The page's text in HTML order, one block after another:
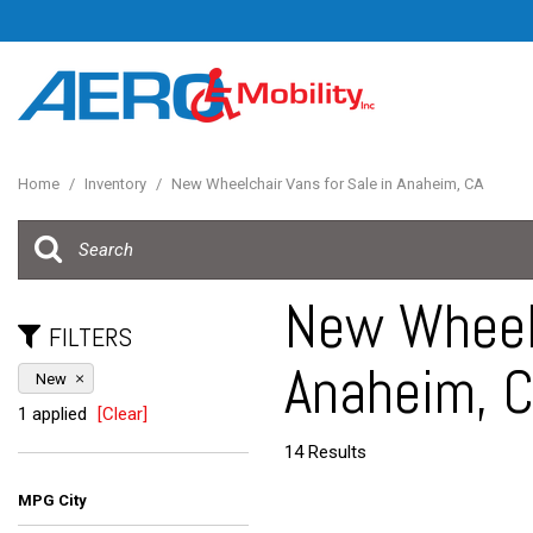
Home / Inventory / New Wheelchair Vans for Sale in Anaheim, CA
FILTERS
New
1 applied [Clear]
MPG City
New
Anaheim,
14 Results